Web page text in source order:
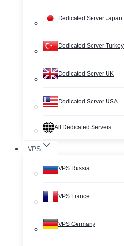
Dedicated Server Japan
Dedicated Server Turkey
Dedicated Server UK
Dedicated Server USA
All Dedicated Servers
VPS
VPS Russia
VPS France
VPS Germany